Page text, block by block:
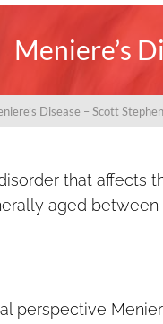
Meniere’s
Disease – Scott
that
aged between
perspective